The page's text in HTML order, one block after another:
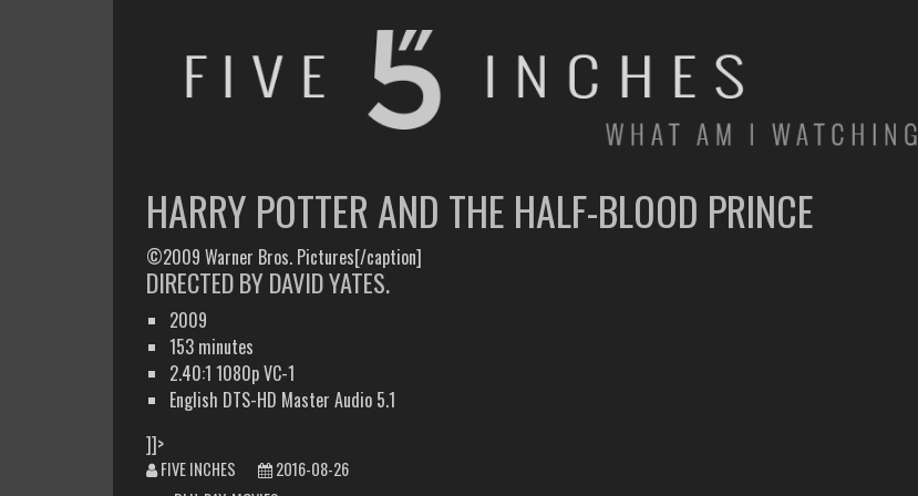
HARRY POTTER AND THE HALF-BLOOD PRINCE
©2009 Warner Bros. Pictures[/caption]
DIRECTED BY DAVID YATES.
2009
153 minutes
2.40:1 1080p VC-1
English DTS-HD Master Audio 5.1
]]>
FIVE INCHES
2016-08-26